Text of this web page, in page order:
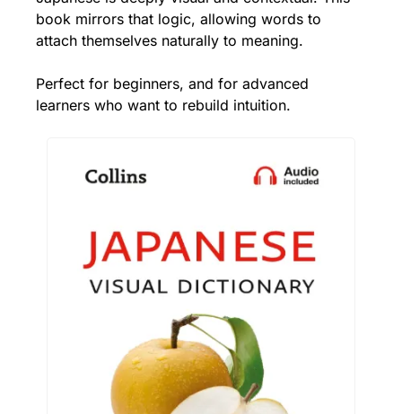
book mirrors that logic, allowing words to
attach themselves naturally to meaning.
Perfect for beginners, and for advanced
learners who want to rebuild intuition.